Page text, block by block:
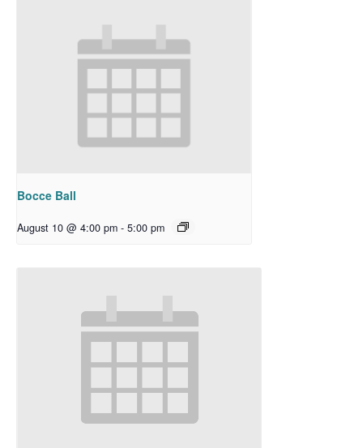
Bocce Ball
August 10 @ 4:00 pm - 5:00 pm